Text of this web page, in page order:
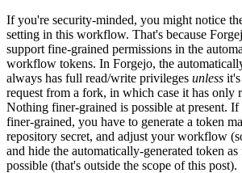
If you're security-minded, you might notice
setting in this workflow. That's because
support fine-grained permissions in the
workflow tokens. In Forgejo, the
always has full read/write privileges unless
request from a fork, in which case it has only
Nothing finer-grained is possible at present.
finer-grained, you have to generate a token
repository secret, and adjust your workflow
and hide the automatically-generated token
possible (that's outside the scope of this post).